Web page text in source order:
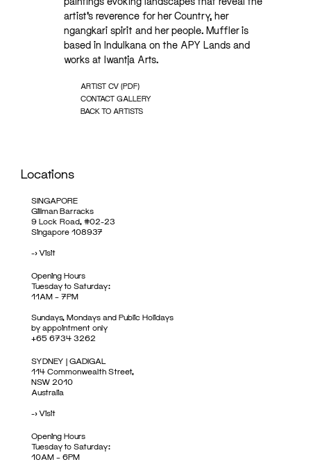
artist’s reverence for her Country, her
ngangkari spirit and her people. Muffler is
based in Indulkana on the APY Lands and
works at Iwantja Arts.
ARTIST CV (PDF)
CONTACT GALLERY
BACK TO ARTISTS
Locations
SINGAPORE
Gillman Barracks
9 Lock Road, #02-23
Singapore 108937
->Visit
Opening Hours
Tuesday to Saturday:
11AM – 7PM
Sundays, Mondays and Public Holidays
by appointment only
+65 6734 3262
SYDNEY | GADIGAL
114 Commonwealth Street,
NSW 2010
Australia
->Visit
Opening Hours
Tuesday to Saturday:
10AM – 6PM